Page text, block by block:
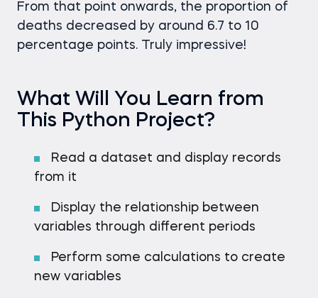
From that point onwards, the proportion of
deaths decreased by around 6.7 to 10
percentage points. Truly impressive!
What Will You Learn from
This Python Project?
Read a dataset and display records
from it
Display the relationship between
variables through different periods
Perform some calculations to create
new variables